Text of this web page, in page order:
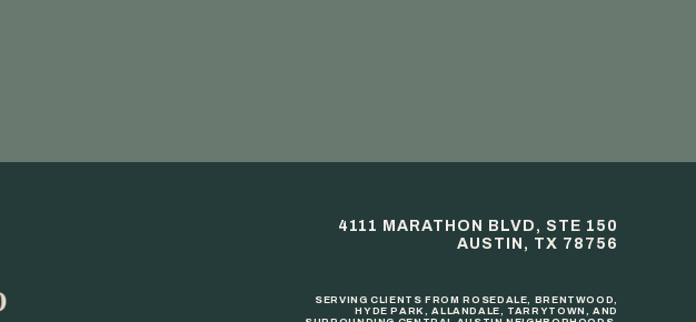
4111 MARATHON BLVD, STE 150
AUSTIN, TX 78756
SERVING CLIENTS FROM ROSEDALE, BRENTWOOD,
HYDE PARK, ALLANDALE, TARRYTOWN, AND